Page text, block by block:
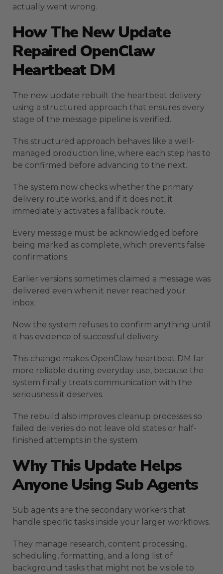
actually went wrong.
How The New Update
Repaired OpenClaw
Heartbeat DM
The new update rebuilt the heartbeat delivery
using a structured approach that ensures every
stage of the message pipeline is verified.
This structured approach behaves like a well-
managed production line, where each step has to
be confirmed before advancing to the next.
The system now checks whether the primary
delivery route works, and if it does not, it
immediately activates a fallback route.
Every message must be acknowledged before
being marked as complete, which prevents false
confirmations.
Earlier versions sometimes claimed a message was
delivered even when it never reached your
inbox.
Now the system refuses to confirm anything until
it has evidence of successful delivery.
This change makes OpenClaw heartbeat DM far
more reliable during everyday use, because the
system finally treats communication with the
seriousness it deserves.
The rebuild also improves cleanup processes so
failed deliveries do not leave old states or half-
finished attempts in the system.
Why This Update Helps
Anyone Using Sub Agents
Sub agents are the secondary workers that
handle specific tasks inside your larger workflows.
They manage research, content processing,
scheduling, formatting, and a long list of
background tasks that might not be visible to